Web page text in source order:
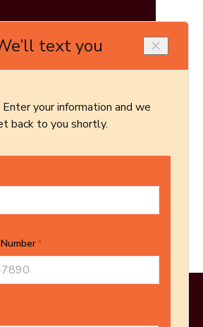
Brochure
Architect's
Guide